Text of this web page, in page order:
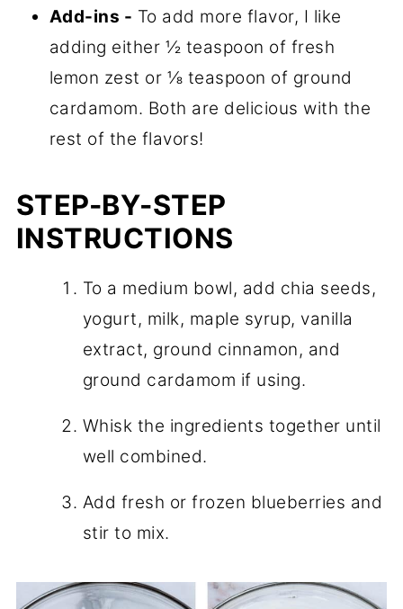
Add-ins - To add more flavor, I like
adding either ½ teaspoon of fresh
lemon zest or ⅛ teaspoon of ground
cardamom. Both are delicious with the
rest of the flavors!
STEP-BY-STEP
INSTRUCTIONS
To a medium bowl, add chia seeds,
yogurt, milk, maple syrup, vanilla
extract, ground cinnamon, and
ground cardamom if using.
Whisk the ingredients together until
well combined.
Add fresh or frozen blueberries and
stir to mix.